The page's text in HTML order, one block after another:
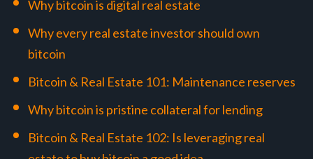
Why bitcoin is digital real estate
Why every real estate investor should own
bitcoin
Bitcoin & Real Estate 101: Maintenance reserves
Why bitcoin is pristine collateral for lending
Bitcoin & Real Estate 102: Is leveraging real